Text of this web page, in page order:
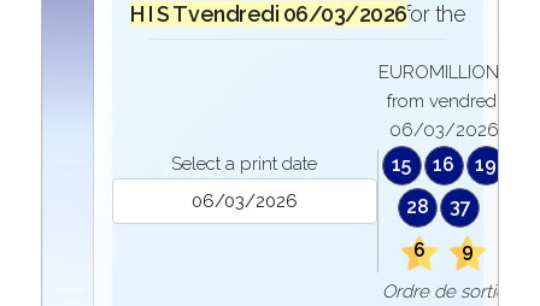
H I S T O R I Q U Ein the draw for the
vendredi 06/03/2026
Select a print date
EUROMILLIONS
from vendredi
06/03/2026
15 16
19
28
37
6
9
Ordre de sortie